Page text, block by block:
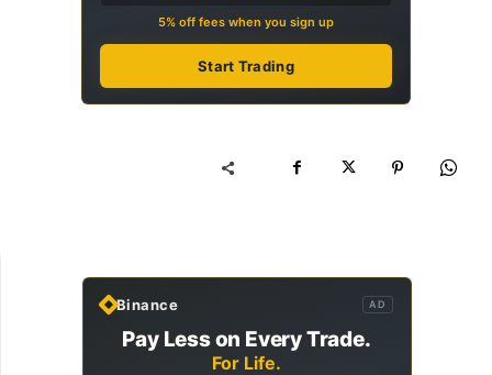
5% off fees when you sign up
Start Trading
Binance AD
Pay Less on Every Trade.
For Life.